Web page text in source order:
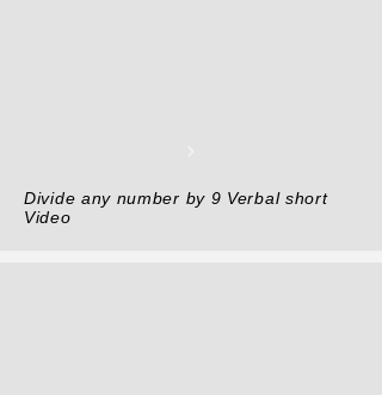
Divide any number by 9 Verbal short
Video